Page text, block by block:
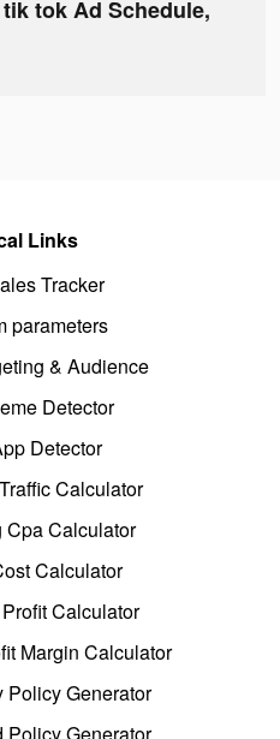
tok Ad Schedule,
Links
Tracker
parameters
& Audience
Detector
Detector
Calculator
Cpa Calculator
Calculator
Calculator
Margin Calculator
Policy Generator